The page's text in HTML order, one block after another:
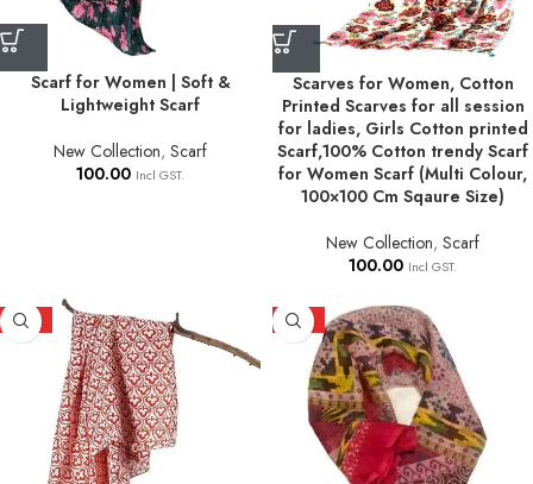
Scarf for Women | Soft &
Lightweight Scarf
New Collection, Scarf
100.00 Incl GST.
Scarves for Women, Cotton
Printed Scarves for all session
for ladies, Girls Cotton printed
Scarf,100% Cotton trendy Scarf
for Women Scarf (Multi Colour,
100×100 Cm Sqaure Size)
New Collection, Scarf
100.00 Incl GST.
HOT HOT